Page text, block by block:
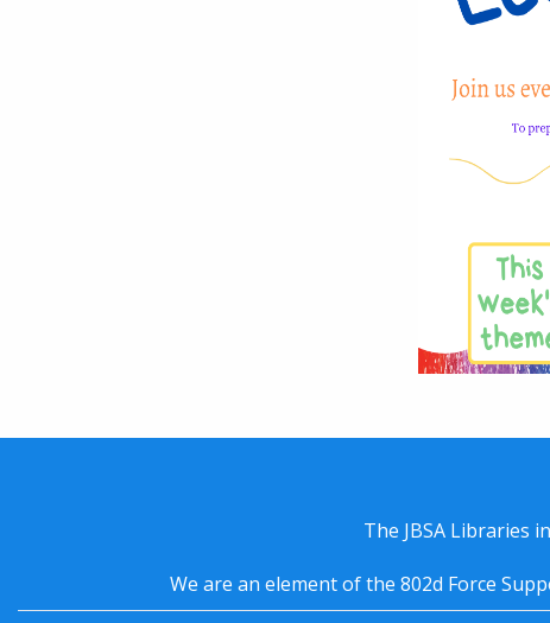
The JBSA Libraries
We are an element of the 802d Force